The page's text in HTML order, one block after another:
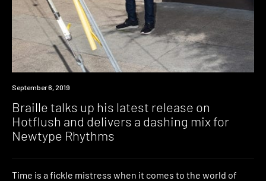
Listen
September 6, 2019
Braille talks up his latest release on
Hotflush and delivers a dashing mix for
Newtype Rhythms
Time is a fickle mistress when it comes to the world of